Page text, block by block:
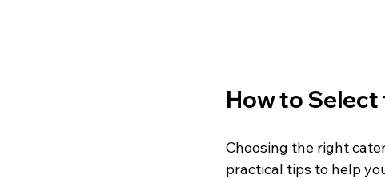
How to Select
Choosing the right
practical tips to help